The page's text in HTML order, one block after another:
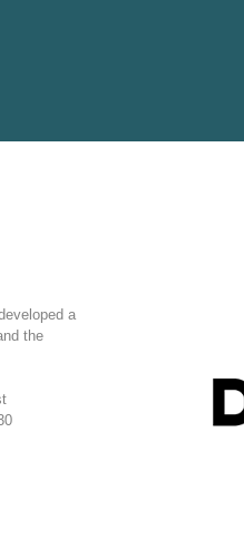
a
the